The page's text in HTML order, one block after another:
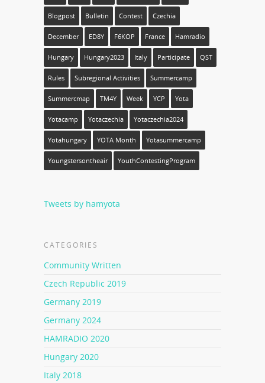
Blogpost Bulletin Contest Czechia
December ED8Y F6KOP France Hamradio
Hungary Hungary2023 Italy Participate QST
Rules Subregional Activities Summercamp
Summercmap TM4Y Week YCP Yota
Yotacamp Yotaczechia Yotaczechia2024
Yotahungary YOTA Month Yotasummercamp
Youngstersontheair YouthContestingProgram
Tweets by hamyota
CATEGORIES
Community Written
Czech Republic 2019
Germany 2019
Germany 2024
HAMRADIO 2020
Hungary 2020
Italy 2018